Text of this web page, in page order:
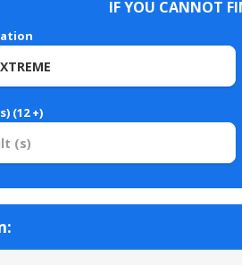
IF YOU CANNOT
(12 +)